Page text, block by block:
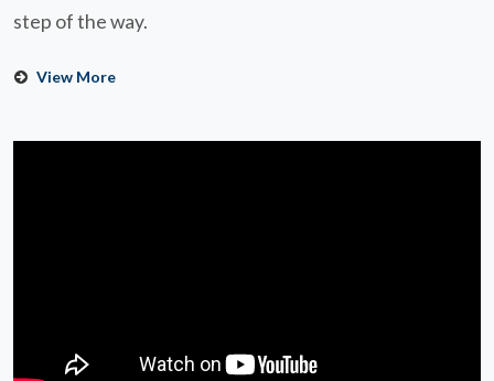
step of the way.
View More